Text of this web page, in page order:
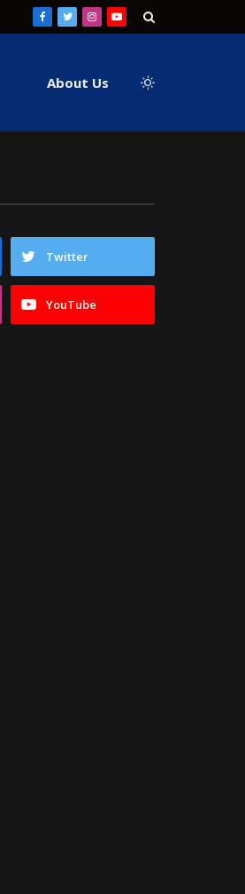
Facebook
TwitterInstagram
YouTube
About Us
Twitter
YouTube